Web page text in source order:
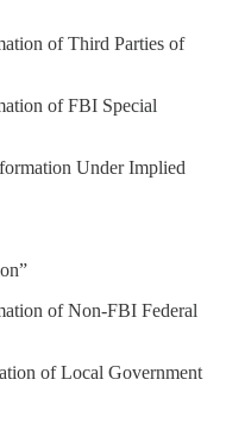
of Third Parties of
of FBI Special
Under Implied
of Non-FBI Federal
of Local Government